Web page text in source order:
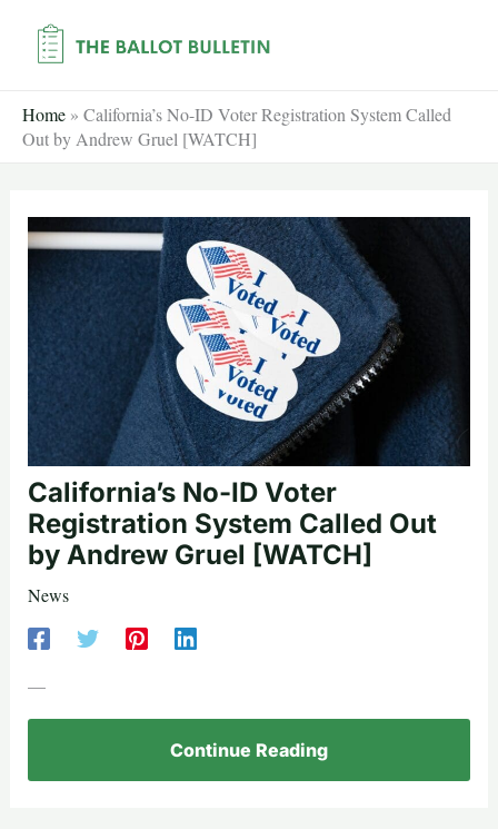
Home » California’s No-ID Voter Registration System Called
Out by Andrew Gruel [WATCH]
California’s No-ID Voter
Registration System Called Out
by Andrew Gruel [WATCH]
News
—
Continue Reading